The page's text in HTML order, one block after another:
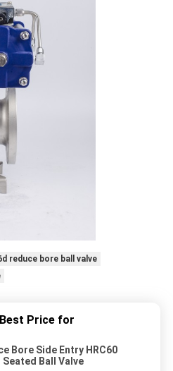
reduce bore ball valve
Price for
Bore Side Entry HRC60
Seated Ball Valve